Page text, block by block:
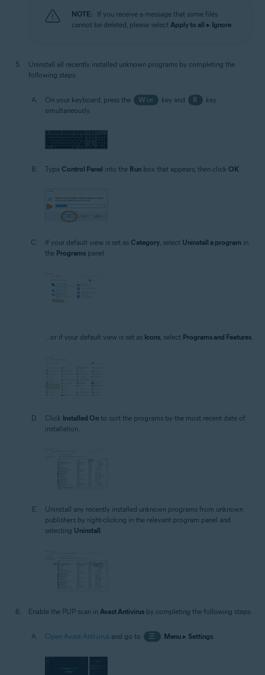
NOTE:
If you receive a message that some files
cannot be deleted, please select Apply to all ▸ Ignore.
Uninstall all recently installed unknown programs by completing the
following steps:
On your keyboard, press the Win key and R
key
simultaneously.
Type Control Panel into the Run box that appears, then click OK
If your default view is set as Category , select Uninstall a program in
the Programs panel.
...or if your default view is set as Icons , select Programs and Features
Click Installed On to sort the programs by the most recent date of
installation.
Uninstall any recently installed unknown programs from unknown
publishers by right-clicking in the relevant program panel and
selecting Uninstall.
Enable the PUP scan in Avast Antivirus by completing the following steps:
Open Avast Antivirus and go to ☰ Menu▸ Settings.